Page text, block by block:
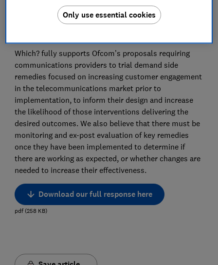
Which? fully supports Ofcom’s proposals requiring
communications providers to trial demand side
remedies focused on increasing customer engagement
in the telecommunications market prior to
implementation, to inform their design and increase
the likelihood of those interventions delivering the
desired outcomes. We also believe that there must be
monitoring and ex-post evaluation of key remedies
once they have been implemented to determine if
there are working as expected, or whether changes are
needed to increase their effectiveness.
Download our full response here
pdf(258 KB)
Only use essential cookies